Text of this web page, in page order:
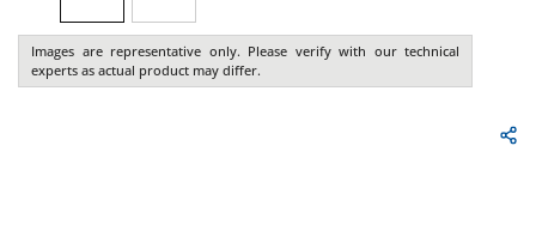
Images are representative only. Please verify with our technical
experts as actual product may differ.